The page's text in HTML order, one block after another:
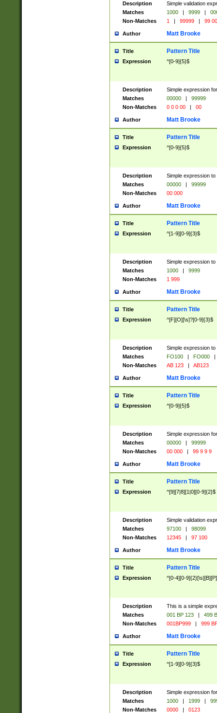
Description
Simple validation
Matches
1000 | 9999 |
Non-Matches
1 | 99999 | 99
Author Matt Brooke
Title Pattern Title
Expression ^[0-9]{5}$
Description
Simple expression
Matches
00000 |
99999
Non-Matches
0 0 0 00 | 00
Author Matt Brooke
Title Pattern Title
Expression ^[0-9]{5}$
Description
Simple expression
Matches
00000 |
99999
Non-Matches
00 000
Author Matt Brooke
Title Pattern Title
Expression ^[1-9][0-9]{3}$
Description
Simple expression
Matches
1000 |
9999
Non-Matches
1 999
Author Matt Brooke
Title Pattern Title
Expression ^[F][O][\s]?[0-9]{3}$
Description
Simple expression
Matches
FO100 | FO000
|
Non-Matches
AB 123 | AB123
Author Matt Brooke
Title Pattern Title
Expression ^[0-9]{5}$
Description
Simple expression
Matches
00000 |
99999
Non-Matches
00 000 | 99 9 9 9
Author Matt Brooke
Title Pattern Title
Expression ^[9][7|8][1|0][0-9]{2}$
Description
Simple validation
Matches
97100 |
98099
Non-Matches
12345 | 97 100
Author Matt Brooke
Title Pattern Title
Expression ^[0-4][0-
Description
This is a simple
Matches
001 BP 123 |
499
Non-Matches
001BP999 | 999
Author Matt Brooke
Title Pattern Title
Expression ^[1-9][0-9]{3}$
Description
Simple expression
Matches
1000 | 1999 |
Non-Matches
0000 | 0123